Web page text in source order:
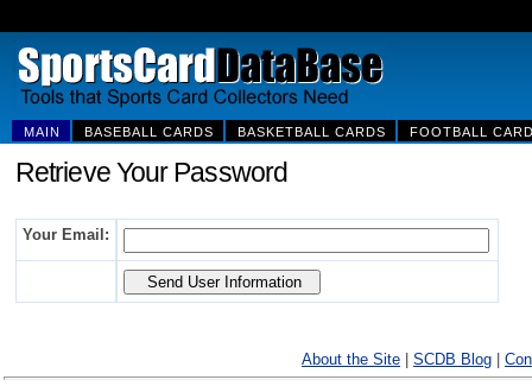
MAIN BASEBALL CARDS BASKETBALL CARDS FOOTBALL
Retrieve Your Password
Your Email:
About the Site SCDB Blog